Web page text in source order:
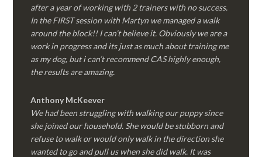
after a year of working with 2 trainers with no success.
In the FIRST session with Martyn we managed a walk
around the block!! I can’t believe it. Obviously we are a
work in progress and its just as much about training me
as my dog, but i can’t recommend CAS highly enough,
the results are amazing.
Anthony McKeever
We had been struggling with walking our puppy since
she joined our household. She would be stubborn and
refuse to walk or would only walk in the direction she
wanted to go and pull us when she did walk. It was